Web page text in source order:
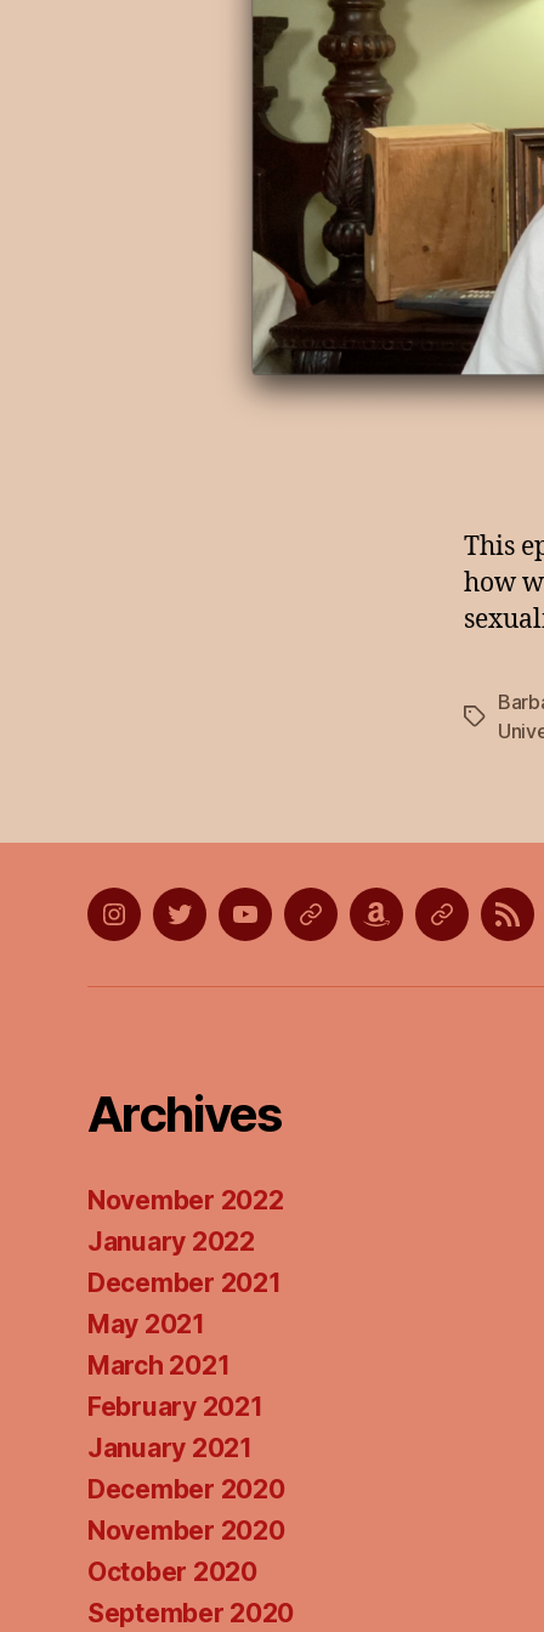
This
how
Tags
InstagramTwitterYouTubeDiscordAmazon
List
Listen
Apple
Archives
November 2022
January 2022
December 2021
May 2021
March 2021
February 2021
January 2021
December 2020
November 2020
October 2020
September 2020